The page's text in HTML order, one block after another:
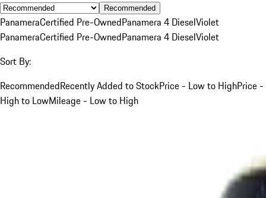
Recommended
PanameraCertified Pre-OwnedPanamera 4 DieselViolet
PanameraCertified Pre-OwnedPanamera 4 DieselViolet
Sort By:
RecommendedRecently Added to StockPrice - Low to HighPrice -
High to LowMileage - Low to High